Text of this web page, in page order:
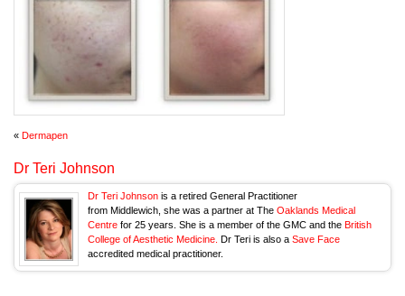
« Dermapen
Dr Teri Johnson
Dr Teri Johnson is a retired General Practitioner
from Middlewich, she was a partner at The Oaklands Medical
Centre for 25 years. She is a member of the GMC and the British
College of Aesthetic Medicine. Dr Teri is also a Save Face
accredited medical practitioner.